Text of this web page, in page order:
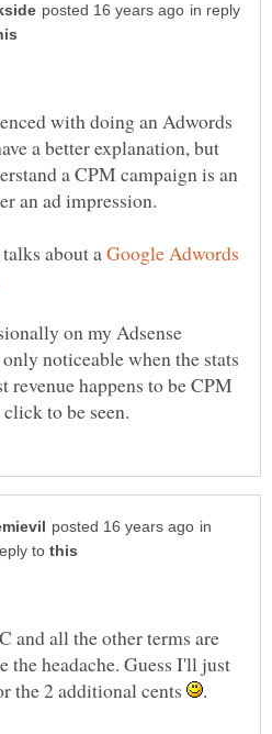
in reply
with doing an Adwords
a better explanation, but
a CPM campaign is an
about aGoogle Adwords
on my Adsense
noticeable when the stats
revenue happens to be CPM
in
to
and all the other terms are
the headache. Guess I'll just
the 2 additional cents
.